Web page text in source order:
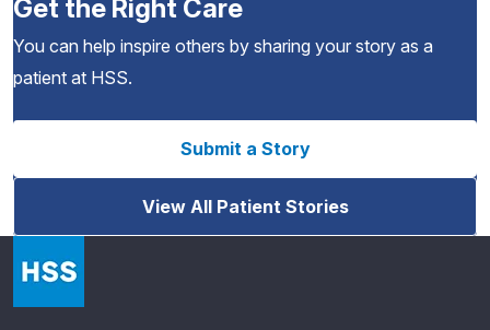
Get the Right Care
You can help inspire others by sharing your story as a
patient at HSS.
Submit a Story
View All Patient Stories